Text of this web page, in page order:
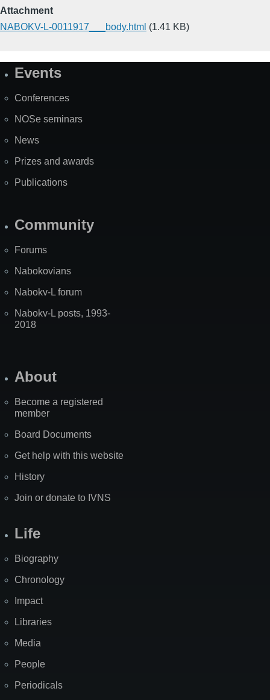
Attachment
NABOKV-L-0011917___body.html (1.41 KB)
SiteEvents
Conferences
NOSe seminars
News
Prizes and awards
Publications
Community
Forums
Nabokovians
Nabokv-L forum
Nabokv-L posts, 1993-
2018
About
Become a registered
member
Board Documents
Get help with this website
History
Join or donate to IVNS
Life
Biography
Chronology
Impact
Libraries
Media
People
Periodicals